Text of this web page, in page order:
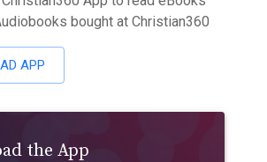
bought at Christian360
APP
the App